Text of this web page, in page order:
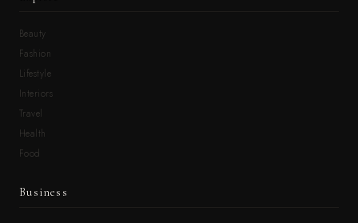
Beauty
Fashion
Lifestyle
Interiors
Travel
Health
Food
Business